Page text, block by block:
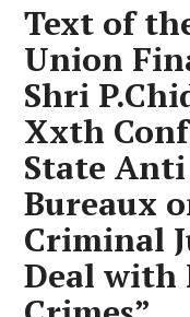
Text of
Union
Shri
Xxth
State
Bureaux
Criminal
Deal with